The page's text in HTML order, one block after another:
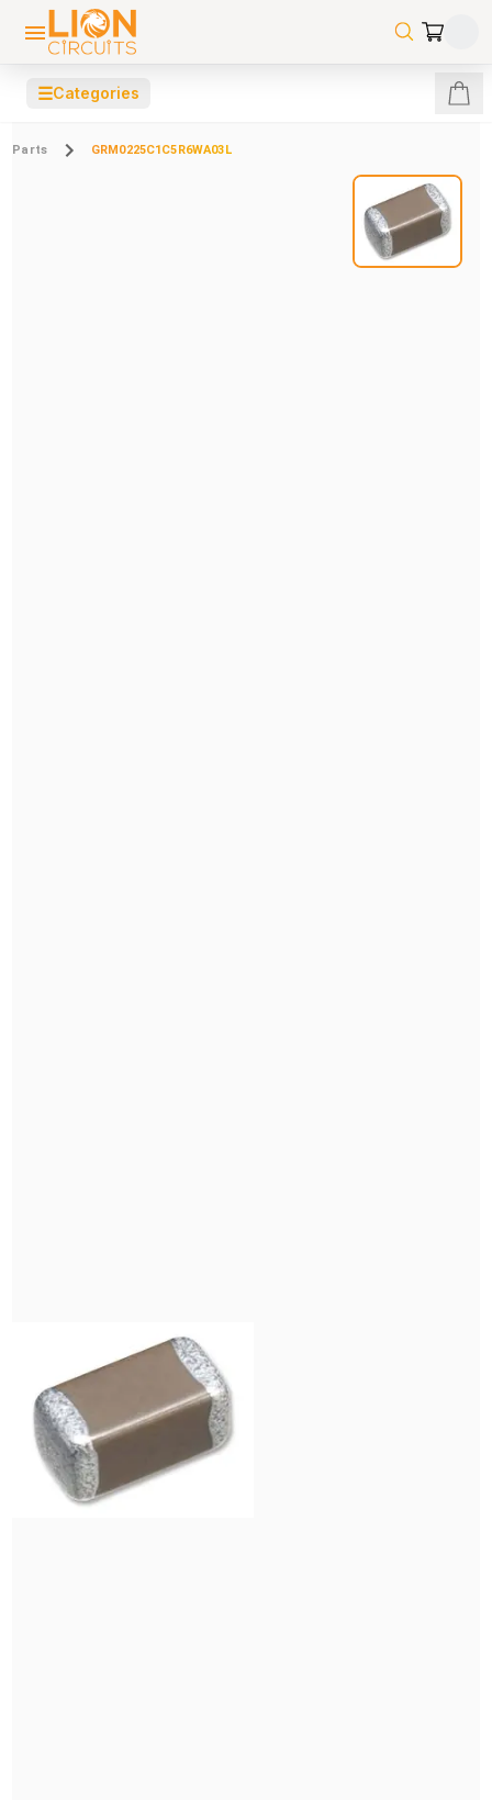
☰Categories
Parts GRM0225C1C5R6WA03L